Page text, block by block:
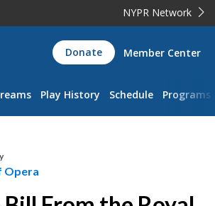
NYPR Network
Donate Member Center
Play History Schedule Programs
Opera